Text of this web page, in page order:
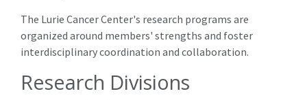
The Lurie Cancer Center's research programs are
organized around members' strengths and foster
interdisciplinary coordination and collaboration.
Research Divisions